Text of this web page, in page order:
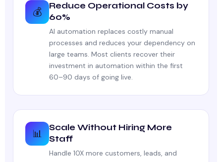
💰
Reduce Operational Costs by
60%
AI automation replaces costly manual
processes and reduces your dependency on
large teams. Most clients recover their
investment in automation within the first
60–90 days of going live.
📊
Scale Without Hiring More
Staff
Handle 10X more customers, leads, and